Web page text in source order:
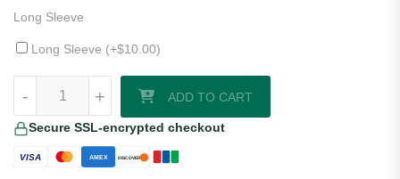
Long Sleeve
Long Sleeve (+$10.00)
+
- ADD TO CART
Secure SSL-encrypted checkout
VISA AMEX DISCOVER